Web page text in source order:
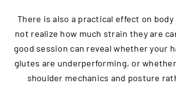
There is also a practical effect on
not realize how much strain they are
good session can reveal whether your
glutes are underperforming, or
shoulder mechanics and posture